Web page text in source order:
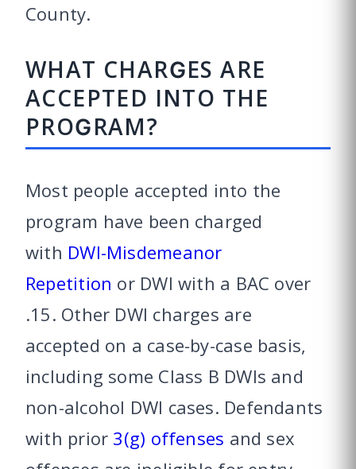
County.
WHAT CHARGES ARE
ACCEPTED INTO THE
PROGRAM?
Most people accepted into the
program have been charged
with DWI-Misdemeanor
Repetition or DWI with a BAC over
.15. Other DWI charges are
accepted on a case-by-case basis,
including some Class B DWIs and
non-alcohol DWI cases. Defendants
with prior 3(g) offenses and sex